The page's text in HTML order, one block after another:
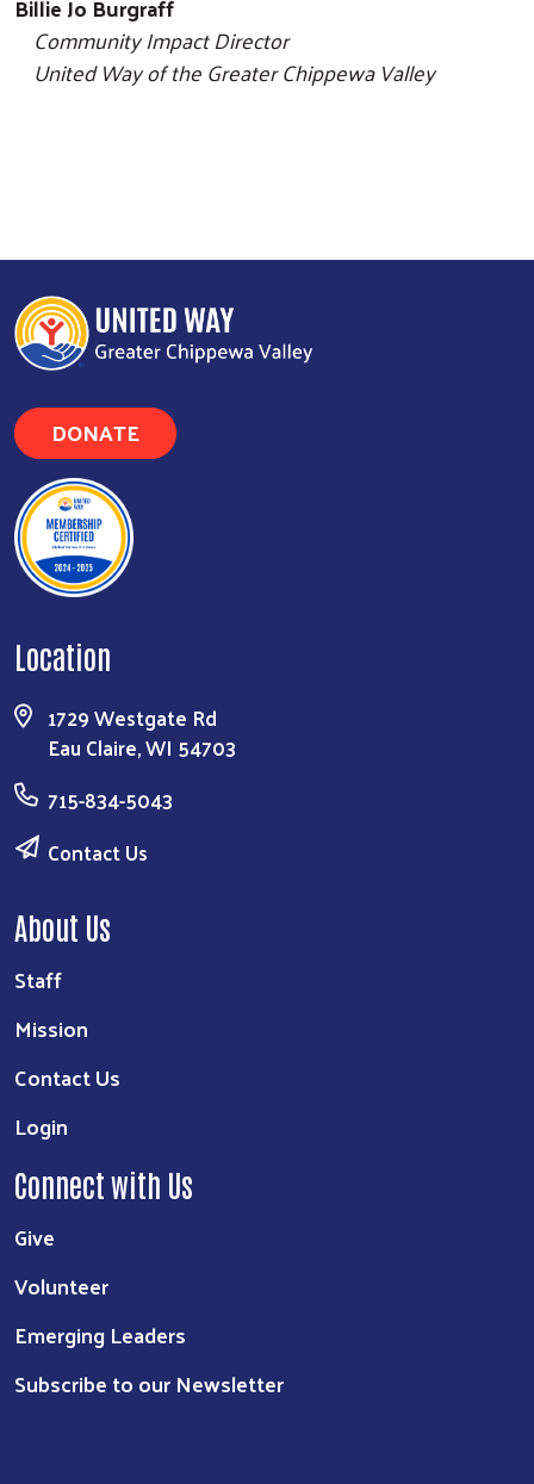
Community Impact Director
United Way of the Greater Chippewa Valley
DONATE
Location
1729 Westgate Rd
Eau Claire, WI 54703
715-834-5043
Contact Us
About Us
Staff
Mission
Contact Us
Login
Connect with Us
Give
Volunteer
Emerging Leaders
Subscribe to our Newsletter